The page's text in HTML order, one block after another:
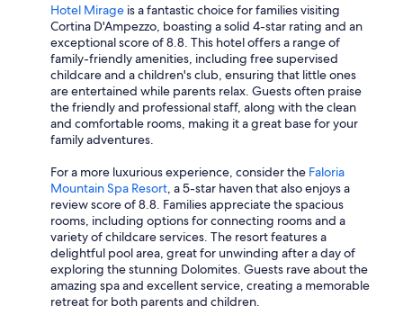
Hotel Mirage is a fantastic choice for families visiting
Cortina D'Ampezzo, boasting a solid 4-star rating and an
exceptional score of 8.8. This hotel offers a range of
family-friendly amenities, including free supervised
childcare and a children's club, ensuring that little ones
are entertained while parents relax. Guests often praise
the friendly and professional staff, along with the clean
and comfortable rooms, making it a great base for your
family adventures.
For a more luxurious experience, consider the Faloria
Mountain Spa Resort , a 5-star haven that also enjoys a
review score of 8.8. Families appreciate the spacious
rooms, including options for connecting rooms and a
variety of childcare services. The resort features a
delightful pool area, great for unwinding after a day of
exploring the stunning Dolomites. Guests rave about the
amazing spa and excellent service, creating a memorable
retreat for both parents and children.